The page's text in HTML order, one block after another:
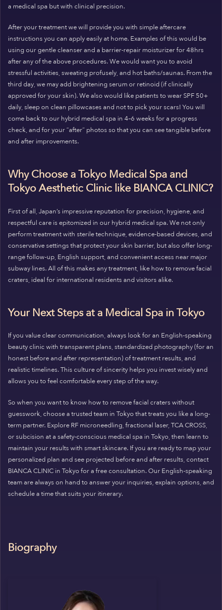
a medical spa but with clinical precision.
After your treatment we will provide you with simple aftercare
instructions you can apply easily at home. Examples of this would be
using our gentle cleanser and a barrier-repair moisturizer for 48hrs
after any of the above procedures. We would want you to avoid
stressful activities, sweating profusely, and hot baths/saunas. From the
third day, we may add brightening serum or retinoid (if clinically
approved for your skin). We also would like patients to wear SPF 50+
daily, sleep on clean pillowcases and not to pick your scars! You will
come back to our hybrid medical spa in 4–6 weeks for a progress
check, and for your “after” photos so that you can see tangible before
and after improvements.
Why Choose a Tokyo Medical Spa and
Tokyo Aesthetic Clinic like BIANCA CLINIC?
First of all, Japan’s impressive reputation for precision, hygiene, and
respectful care is epitomized in our hybrid medical spa. We not only
perform treatment with sterile technique, evidence-based devices, and
conservative settings that protect your skin barrier, but also offer long-
range follow-up, English support, and convenient access near major
subway lines. All of this makes any treatment, like how to remove facial
craters, ideal for international residents and visitors alike.
Your Next Steps at a Medical Spa in Tokyo
If you value clear communication, always look for an English-speaking
beauty clinic with transparent plans, standardized photography (for an
honest before and after representation) of treatment results, and
realistic timelines. This culture of sincerity helps you invest wisely and
allows you to feel comfortable every step of the way.
So when you want to know how to remove facial craters without
guesswork, choose a trusted team in Tokyo that treats you like a long-
term partner. Explore RF microneedling, fractional laser, TCA CROSS,
or subcision at a safety-conscious medical spa in Tokyo, then learn to
maintain your results with smart skincare. If you are ready to map your
personalized plan and see projected before and after results, contact
BIANCA CLINIC in Tokyo for a free consultation. Our English-speaking
team are always on hand to answer your inquiries, explain options, and
schedule a time that suits your itinerary.
Biography